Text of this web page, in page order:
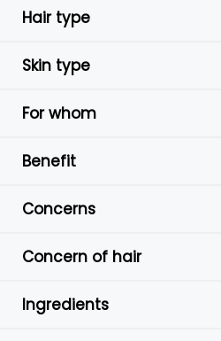
Hair type
Skin type
For whom
Benefit
Concerns
Concern of hair
Ingredients